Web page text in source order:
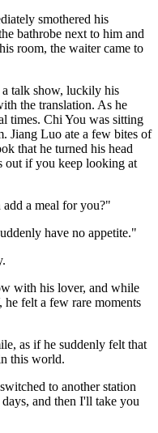
smothered his
bathrobe next to him and
room, the waiter came to
talk show, luckily his
the translation. As he
times. Chi You was sitting
Jiang Luo ate a few bites of
that he turned his head
out if you keep looking at
a meal for you?"
have no appetite."
with his lover, and while
he felt a few rare moments
as if he suddenly felt that
this world.
to another station
and then I'll take you